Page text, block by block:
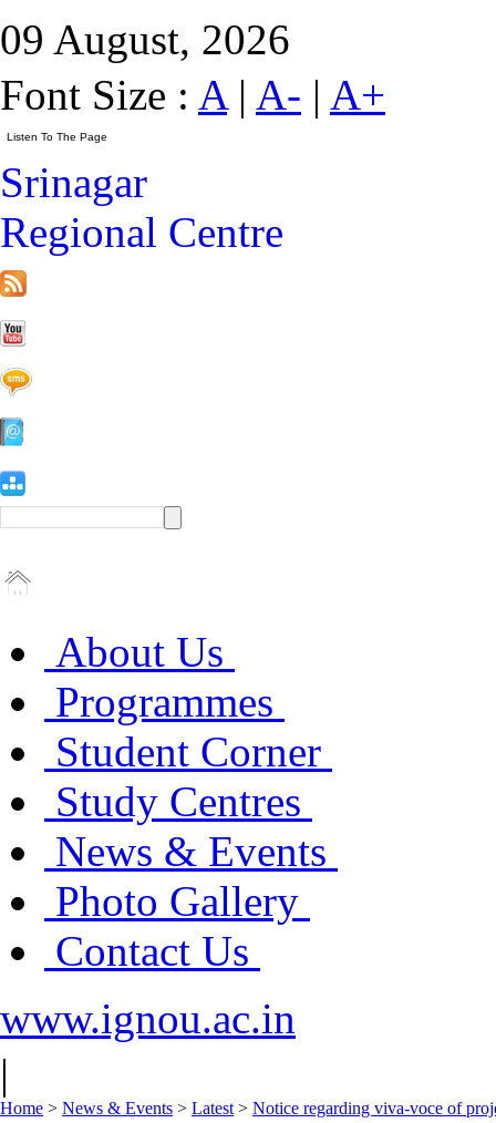
09 August, 2026
Font Size : A| A- | A+
Srinagar
Regional Centre
About Us
Programmes
Student Corner
Study Centres
News & Events
Photo Gallery
Contact Us
www.ignou.ac.in
|
Home > News & Events > Latest > Notice regarding viva-voce of